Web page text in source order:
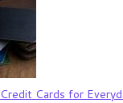
Cards for